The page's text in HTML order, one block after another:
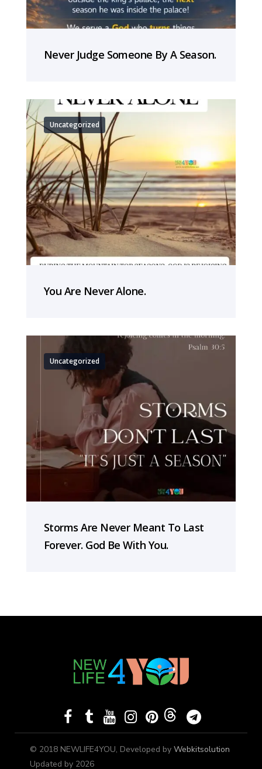
Never Judge Someone By A Season.
Uncategorized
You Are Never Alone.
Uncategorized
Storms Are Never Meant To Last
Forever. God Be With You.
© 2018 NEWLIFE4YOU, Developed by Webkitsolution
Updated by 2026